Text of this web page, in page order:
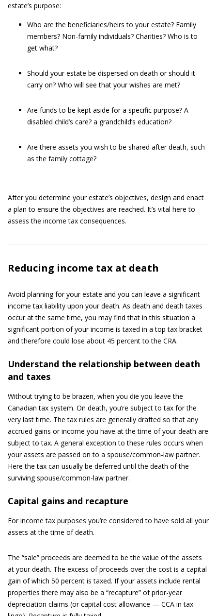
estate’s purpose:
Who are the beneficiaries/heirs to your estate? Family
members? Non-family individuals? Charities? Who is to
get what?
Should your estate be dispersed on death or should it
carry on? Who will see that your wishes are met?
Are funds to be kept aside for a specific purpose? A
disabled child’s care? a grandchild’s education?
Are there assets you wish to be shared after death, such
as the family cottage?
After you determine your estate’s objectives, design and enact
a plan to ensure the objectives are reached. It’s vital here to
assess the income tax consequences.
Reducing income tax at death
Avoid planning for your estate and you can leave a significant
income tax liability upon your death. As death and death taxes
occur at the same time, you may find that in this situation a
significant portion of your income is taxed in a top tax bracket
and therefore could lose about 45 percent to the CRA.
Understand the relationship between death
and taxes
Without trying to be brazen, when you die you leave the
Canadian tax system. On death, you’re subject to tax for the
very last time. The tax rules are generally drafted so that any
accrued gains or income you have at the time of your death are
subject to tax. A general exception to these rules occurs when
your assets are passed on to a spouse/common-law partner.
Here the tax can usually be deferred until the death of the
surviving spouse/common-law partner.
Capital gains and recapture
For income tax purposes you’re considered to have sold all your
assets at the time of death.
The “sale” proceeds are deemed to be the value of the assets
at your death. The excess of proceeds over the cost is a capital
gain of which 50 percent is taxed. If your assets include rental
properties there may also be a “recapture” of prior-year
depreciation claims (or capital cost allowance — CCA in tax